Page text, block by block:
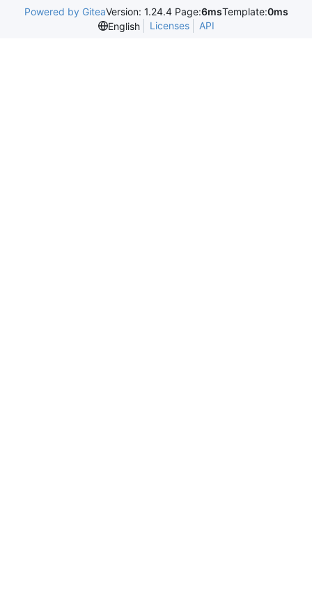
Powered by GiteaVersion: 1.24.4 Page:6msTemplate:0ms
English
Licenses API